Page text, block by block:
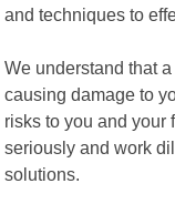
and techniques to
We understand that
causing damage to
risks to you and your
seriously and work
solutions.